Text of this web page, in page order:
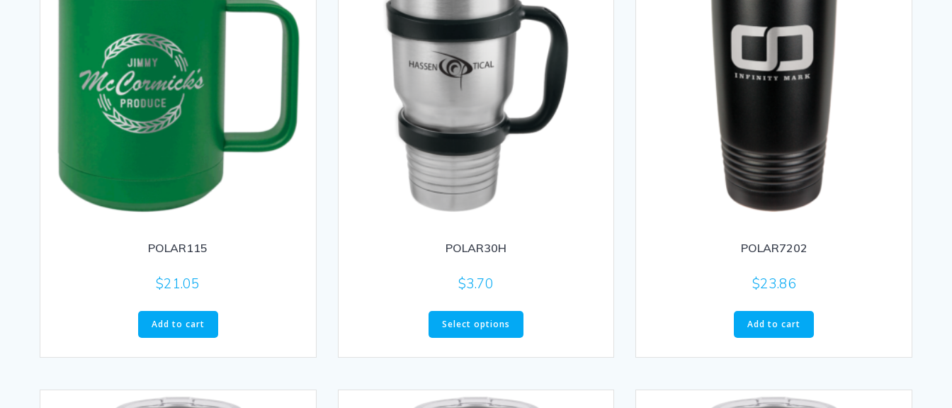
POLAR115
$21.05
Add to cart
POLAR30H
$3.70
Select options
This
The
POLAR7202
$23.86
Add to cart